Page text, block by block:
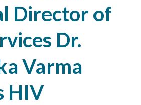
Director of
Dr.
Varma
HIV